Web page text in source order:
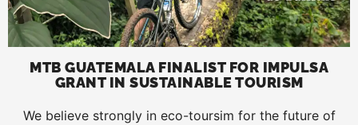
MTB GUATEMALA FINALIST FOR IMPULSA
GRANT IN SUSTAINABLE TOURISM
We believe strongly in eco-toursim for the future of